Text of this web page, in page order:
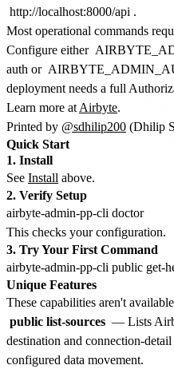
http://localhost:8000/api .
Most operational commands
Configure either
auth or
deployment needs a full
Learn more at Airbyte.
Printed by @sdhilip200 (Dhilip
Quick Start
1. Install
See Install above.
2. Verify Setup
This checks your configuration.
3. Try Your First Command
Unique Features
These capabilities aren't
public list-sources — Lists
destination and connection-
configured data movement.